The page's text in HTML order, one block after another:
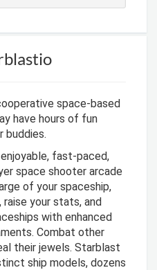
space-based
have hours of fun
buddies.
fast-paced,
space shooter arcade
of your spaceship,
raise your stats, and
with enhanced
Combat other
their jewels. Starblast
ship models, dozens